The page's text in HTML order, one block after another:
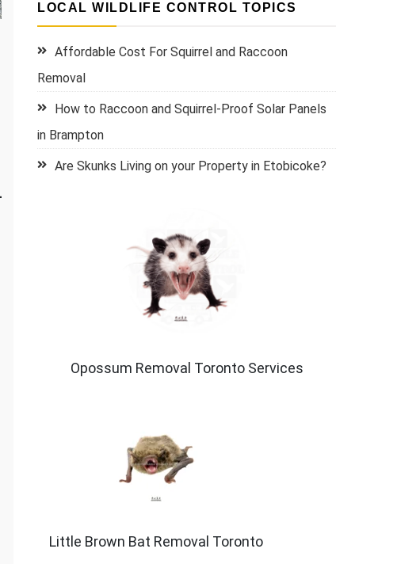
LOCAL WILDLIFE CONTROL TOPICS
Affordable Cost For Squirrel and Raccoon
Removal
How to Raccoon and Squirrel-Proof Solar Panels
in Brampton
Are Skunks Living on your Property in Etobicoke?
Opossum Removal Toronto Services
Little Brown Bat Removal Toronto